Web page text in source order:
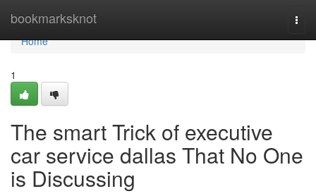
bookmarksknot
Home
Home
1
The smart Trick of executive
car service dallas That No One
is Discussing